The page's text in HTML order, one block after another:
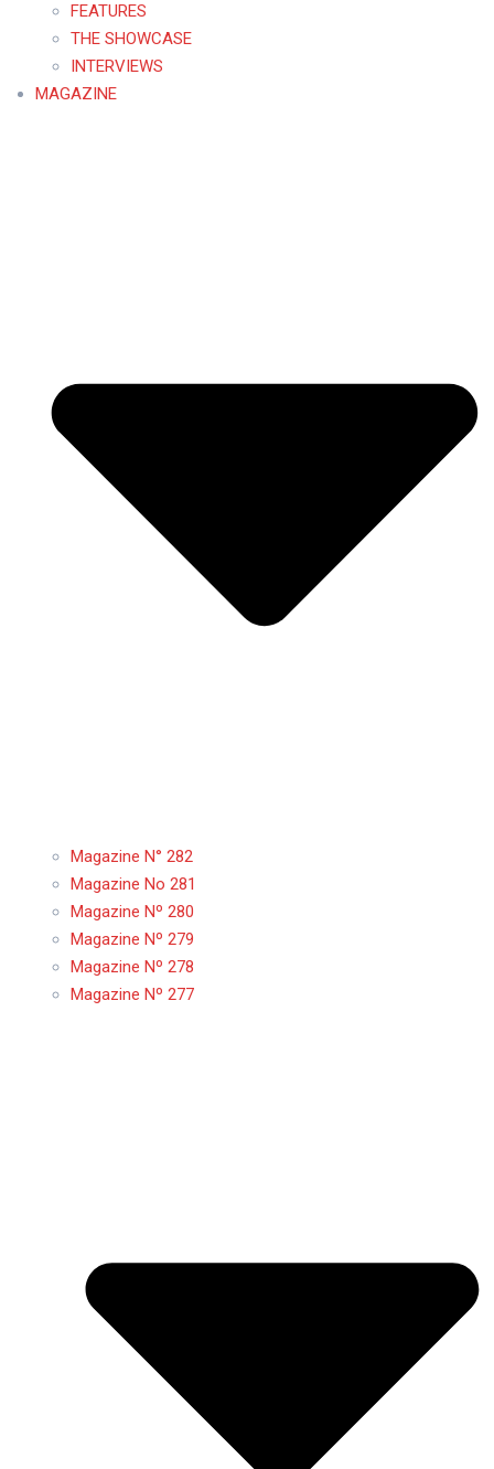
FEATURES
THE SHOWCASE
INTERVIEWS
MAGAZINE
Magazine N° 282
Magazine No 281
Magazine Nº 280
Magazine Nº 279
Magazine Nº 278
Magazine Nº 277